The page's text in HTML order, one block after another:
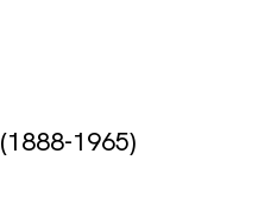
(1888-1965)